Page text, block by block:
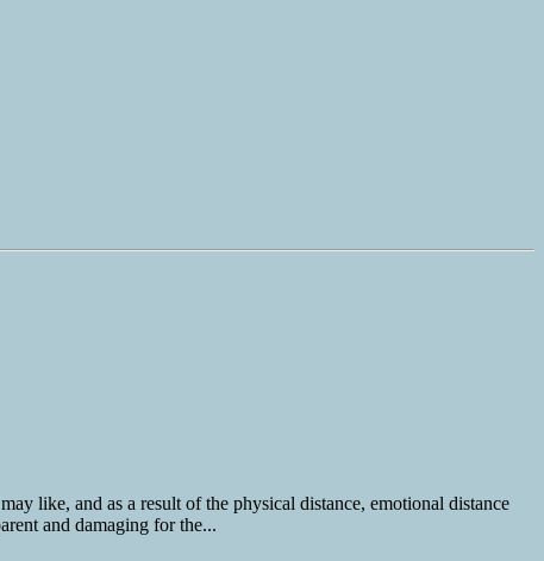
like, and as a result of the physical distance, emotional distance
and damaging for the...